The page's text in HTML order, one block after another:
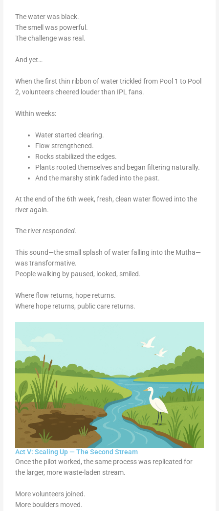
The water was black.
The smell was powerful.
The challenge was real.
And yet…
When the first thin ribbon of water trickled from Pool 1 to Pool
2, volunteers cheered louder than IPL fans.
Within weeks:
Water started clearing.
Flow strengthened.
Rocks stabilized the edges.
Plants rooted themselves and began filtering naturally.
And the marshy stink faded into the past.
At the end of the 6th week, fresh, clean water flowed into the
river again.
The riverresponded.
This sound—the small splash of water falling into the Mutha—
was transformative.
People walking by paused, looked, smiled.
Where flow returns, hope returns.
Where hope returns, public care returns.
Act V: Scaling Up — The Second Stream
Once the pilot worked, the same process was replicated for
the larger, more waste-laden stream.
More volunteers joined.
More boulders moved.